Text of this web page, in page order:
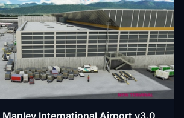
Manley International Airport v3.0